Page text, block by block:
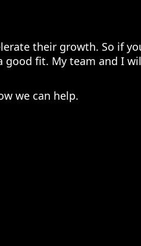
their growth. So if
good fit. My team and I
we can help.